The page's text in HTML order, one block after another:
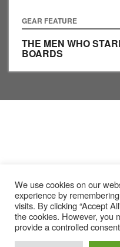
GEAR FEATURE
THE MEN WHO
BOARDS
We use cookies on our
experience by
visits. By clicking “Accept
the cookies. However, you
provide a controlled